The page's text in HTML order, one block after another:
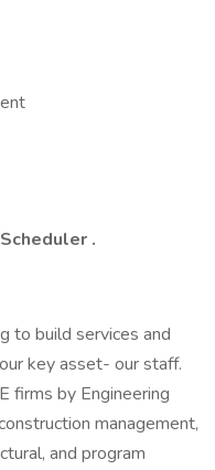
Scheduler .
to build services and
key asset- our staff.
firms by Engineering
management,
and program